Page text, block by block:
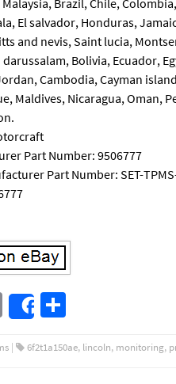
El salvador, Honduras,
and nevis, Saint lucia,
Bolivia, Ecuador,
Cambodia, Cayman
Maldives, Nicaragua, Oman,
Part Number: 9506777
Part Number: SET-
E
m
ail
Share
ar
| 6f2t1a150ae, lincoln, monitoring,